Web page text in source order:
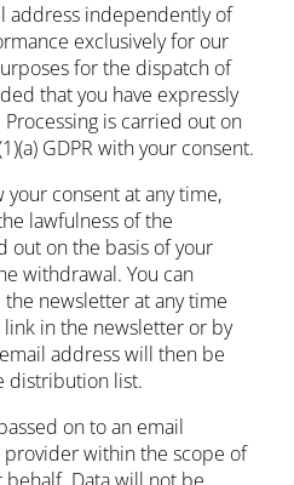
address independently of
exclusively for our
for the dispatch of
that you have expressly
is carried out on
GDPR with your consent.
your consent at any time,
lawfulness of the
out on the basis of your
withdrawal. You can
newsletter at any time
link in the newsletter or by
address will then be
distribution list.
on to an email
provider within the scope of